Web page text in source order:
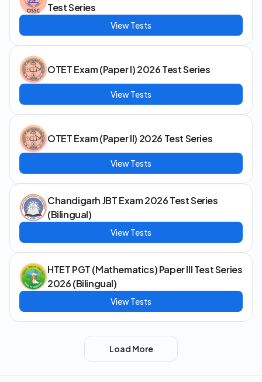
Test Series
View Tests
OTET Exam (Paper I) 2026 Test Series
View Tests
OTET Exam (Paper II) 2026 Test Series
View Tests
Chandigarh JBT Exam 2026 Test Series
(Bilingual)
View Tests
HTET PGT (Mathematics) Paper III Test Series
2026 (Bilingual)
View Tests
Load More